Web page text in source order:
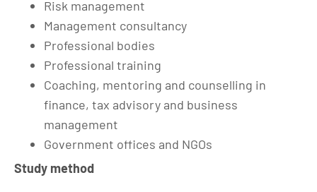
Risk management
Management consultancy
Professional bodies
Professional training
Coaching, mentoring and counselling in
finance, tax advisory and business
management
Government offices and NGOs
Study method